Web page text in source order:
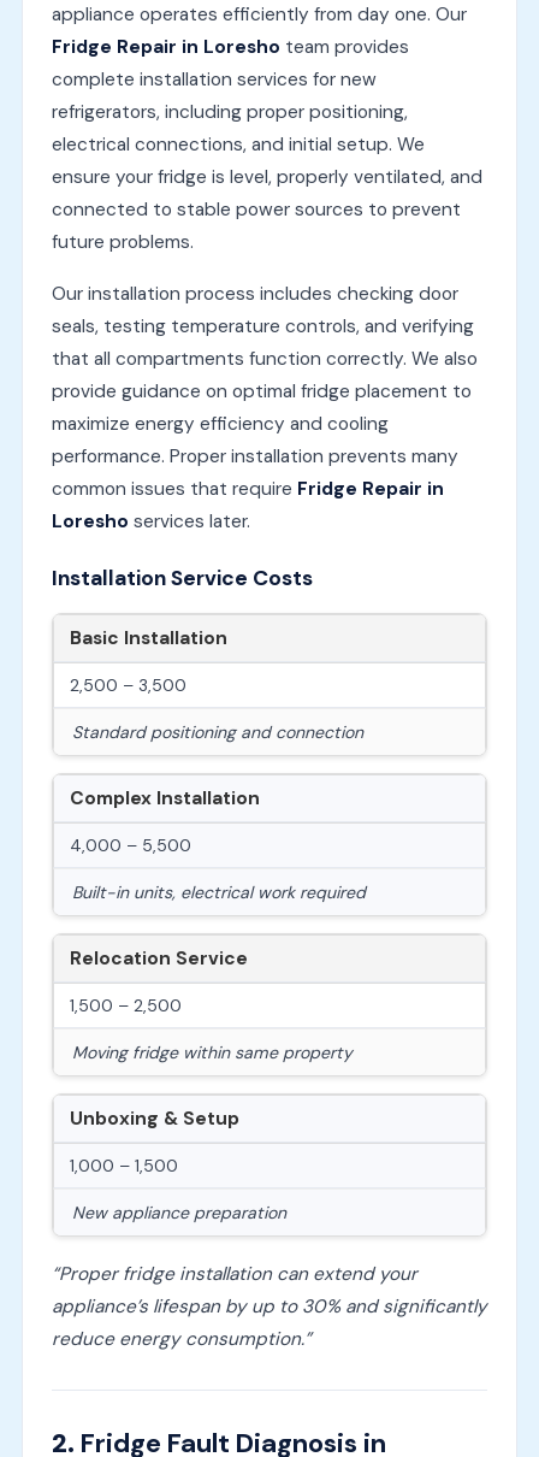
appliance operates efficiently from day one. Our
Fridge Repair in Loresho team provides
complete installation services for new
refrigerators, including proper positioning,
electrical connections, and initial setup. We
ensure your fridge is level, properly ventilated, and
connected to stable power sources to prevent
future problems.
Our installation process includes checking door
seals, testing temperature controls, and verifying
that all compartments function correctly. We also
provide guidance on optimal fridge placement to
maximize energy efficiency and cooling
performance. Proper installation prevents many
common issues that require Fridge Repair in
Loresho services later.
Installation Service Costs
Basic Installation
2,500 – 3,500
Standard positioning and connection
Complex Installation
4,000 – 5,500
Built-in units, electrical work required
Relocation Service
1,500 – 2,500
Moving fridge within same property
Unboxing & Setup
1,000 – 1,500
New appliance preparation
“Proper fridge installation can extend your
appliance’s lifespan by up to 30% and significantly
reduce energy consumption.”
2. Fridge Fault Diagnosis in